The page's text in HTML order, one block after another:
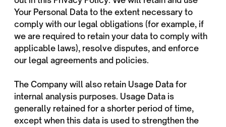
Your Personal Data to the extent necessary to
comply with our legal obligations (for example, if
we are required to retain your data to comply with
applicable laws), resolve disputes, and enforce
our legal agreements and policies.
The Company will also retain Usage Data for
internal analysis purposes. Usage Data is
generally retained for a shorter period of time,
except when this data is used to strengthen the